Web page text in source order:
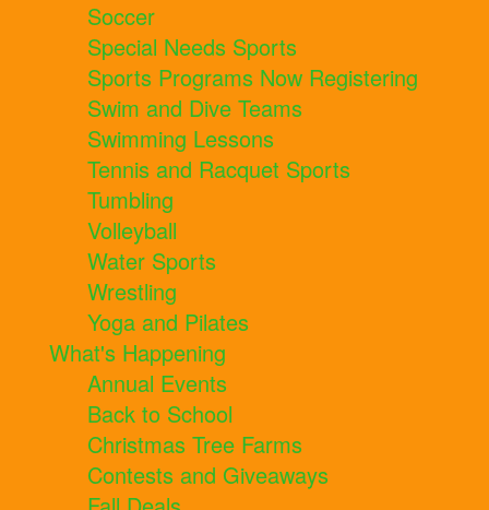
Soccer
Special Needs Sports
Sports Programs Now Registering
Swim and Dive Teams
Swimming Lessons
Tennis and Racquet Sports
Tumbling
Volleyball
Water Sports
Wrestling
Yoga and Pilates
What's Happening
Annual Events
Back to School
Christmas Tree Farms
Contests and Giveaways